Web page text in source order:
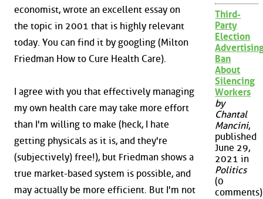
economist, wrote an excellent essay on
the topic in 2001 that is highly relevant
today. You can find it by googling (Milton
Friedman How to Cure Health Care).
I agree with you that effectively managing
my own health care may take more effort
than I'm willing to make (heck, I hate
getting physicals as it is, and they're
(subjectively) free!), but Friedman shows a
true market-based system is possible, and
may actually be more efficient. But I'm not
Third-
Party
Election
Ban
About
Silencing
Workers
by
Chantal
Mancini,
published
June 29,
2021 in
Politics
(0
comments)